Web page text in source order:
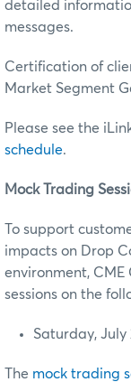
detailed
messages.
Certification of
Market Segment
Please see the
schedule.
Mock Trading
To support
impacts on Drop
environment,
sessions on the
Saturday, July
The mock trading